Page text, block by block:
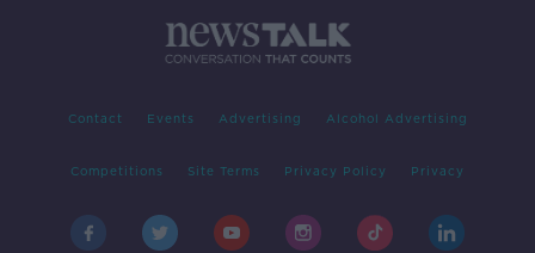
Contact Events Advertising Alcohol Advertising
Competitions Site Terms Privacy Policy Privacy